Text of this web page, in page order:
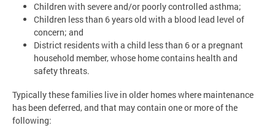
Children with severe and/or poorly controlled asthma;
Children less than 6 years old with a blood lead level of
concern; and
District residents with a child less than 6 or a pregnant
household member, whose home contains health and
safety threats.
Typically these families live in older homes where maintenance
has been deferred, and that may contain one or more of the
following: